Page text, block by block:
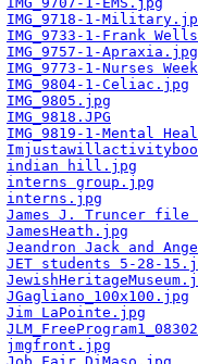
IMG_9718-1-
IMG_9733-1-Frank
IMG_9757-1-Apraxia.jpg
IMG_9773-1-Nurses
IMG_9804-1-Celiac.jpg
IMG_9805.jpg
IMG_9818.JPG
IMG_9819-1-Mental
indian hill.jpg
interns group.jpg
interns.jpg
James J. Truncer file
JamesHeath.jpg
Jeandron Jack and
JET students 5-28-
JGagliano_100x100.jpg
Jim LaPointe.jpg
jmgfront.jpg